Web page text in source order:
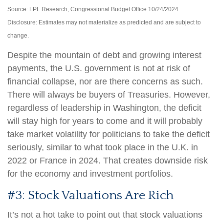
Source: LPL Research, Congressional Budget Office 10/24/2024
Disclosure: Estimates may not materialize as predicted and are subject to
change.
Despite the mountain of debt and growing interest
payments, the U.S. government is not at risk of
financial collapse, nor are there concerns as such.
There will always be buyers of Treasuries. However,
regardless of leadership in Washington, the deficit
will stay high for years to come and it will probably
take market volatility for politicians to take the deficit
seriously, similar to what took place in the U.K. in
2022 or France in 2024. That creates downside risk
for the economy and investment portfolios.
#3: Stock Valuations Are Rich
It’s not a hot take to point out that stock valuations